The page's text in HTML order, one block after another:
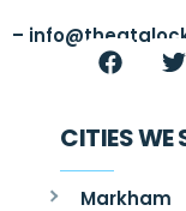
–
CITIES WE
Markham